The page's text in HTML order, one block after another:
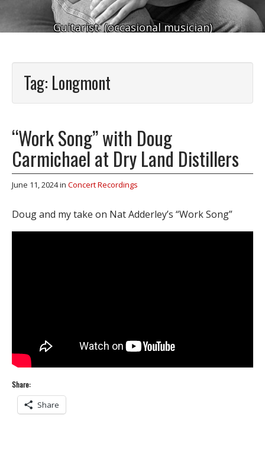
Guitarist. (occasional musician)
Tag: Longmont
“Work Song” with Doug
Carmichael at Dry Land Distillers
June 11, 2024in Concert Recordings
Doug and my take on Nat Adderley’s “Work Song”
Share:
Share